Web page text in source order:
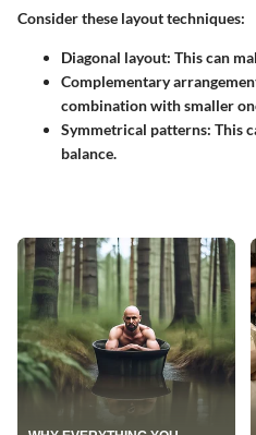
Consider these layout techniques:
Diagonal layout: This can
Complementary
combination with smaller
Symmetrical patterns: This
balance.